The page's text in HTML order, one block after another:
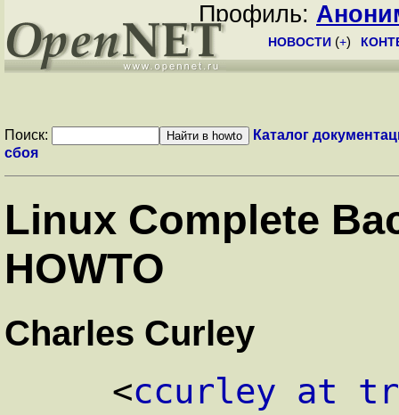
Профиль:
НОВОСТИ (+)
Поиск:
Каталог
сбоя
Linux Complete
HOWTO
Charles Curley
<ccurley at